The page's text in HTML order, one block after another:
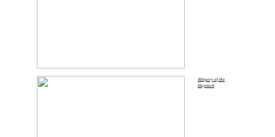
Allegory of the
Haystack